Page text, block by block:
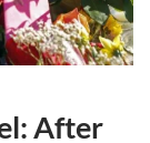
After